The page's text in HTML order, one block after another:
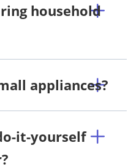
household
appliances?
it-yourself